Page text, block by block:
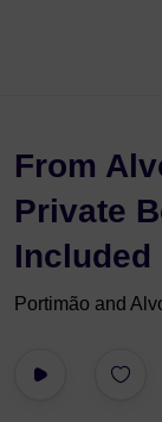
From
Private
Included
Portimão and